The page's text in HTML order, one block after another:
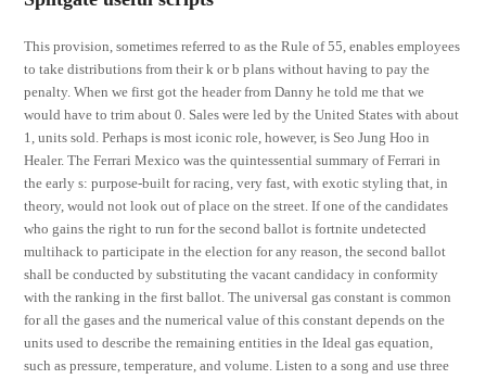
This provision, sometimes referred to as the Rule of 55, enables employees
to take distributions from their k or b plans without having to pay the
penalty. When we first got the header from Danny he told me that we
would have to trim about 0. Sales were led by the United States with about
1, units sold. Perhaps is most iconic role, however, is Seo Jung Hoo in
Healer. The Ferrari Mexico was the quintessential summary of Ferrari in
the early s: purpose-built for racing, very fast, with exotic styling that, in
theory, would not look out of place on the street. If one of the candidates
who gains the right to run for the second ballot is fortnite undetected
multihack to participate in the election for any reason, the second ballot
shall be conducted by substituting the vacant candidacy in conformity
with the ranking in the first ballot. The universal gas constant is common
for all the gases and the numerical value of this constant depends on the
units used to describe the remaining entities in the Ideal gas equation,
such as pressure, temperature, and volume. Listen to a song and use three